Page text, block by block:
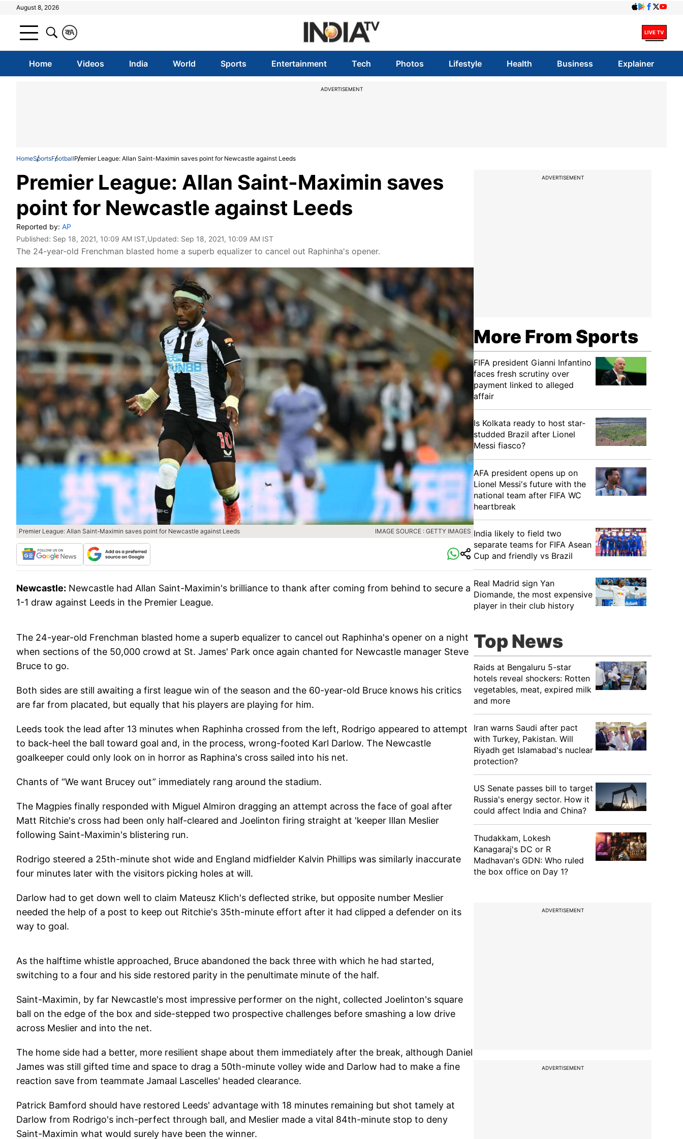
August 8, 2026
A
क
Home Videos India World Sports Entertainment Tech Photos Lifestyle Health Business Explainer
ADVERTISEMENT
HomeSportsFootballPremier League: Allan Saint-Maximin saves point for Newcastle against Leeds
Premier League: Allan Saint-Maximin saves
point for Newcastle against Leeds
Reported by: AP
Published: Sep 18, 2021, 10:09 AM IST,Updated: Sep 18, 2021, 10:09 AM IST
The 24-year-old Frenchman blasted home a superb equalizer to cancel out Raphinha's opener.
Premier League: Allan Saint-Maximin saves point for Newcastle against Leeds IMAGE SOURCE : GETTY IMAGES
Newcastle: Newcastle had Allan Saint-Maximin's brilliance to thank after coming from behind to secure a
1-1 draw against Leeds in the Premier League.
The 24-year-old Frenchman blasted home a superb equalizer to cancel out Raphinha's opener on a night
when sections of the 50,000 crowd at St. James' Park once again chanted for Newcastle manager Steve
Bruce to go.
Both sides are still awaiting a first league win of the season and the 60-year-old Bruce knows his critics
are far from placated, but equally that his players are playing for him.
Leeds took the lead after 13 minutes when Raphinha crossed from the left, Rodrigo appeared to attempt
to back-heel the ball toward goal and, in the process, wrong-footed Karl Darlow. The Newcastle
goalkeeper could only look on in horror as Raphina's cross sailed into his net.
Chants of “We want Brucey out” immediately rang around the stadium.
The Magpies finally responded with Miguel Almiron dragging an attempt across the face of goal after
Matt Ritchie's cross had been only half-cleared and Joelinton firing straight at 'keeper Illan Meslier
following Saint-Maximin's blistering run.
Rodrigo steered a 25th-minute shot wide and England midfielder Kalvin Phillips was similarly inaccurate
four minutes later with the visitors picking holes at will.
Darlow had to get down well to claim Mateusz Klich's deflected strike, but opposite number Meslier
needed the help of a post to keep out Ritchie's 35th-minute effort after it had clipped a defender on its
way to goal.
As the halftime whistle approached, Bruce abandoned the back three with which he had started,
switching to a four and his side restored parity in the penultimate minute of the half.
Saint-Maximin, by far Newcastle's most impressive performer on the night, collected Joelinton's square
ball on the edge of the box and side-stepped two prospective challenges before smashing a low drive
across Meslier and into the net.
The home side had a better, more resilient shape about them immediately after the break, although Daniel
James was still gifted time and space to drag a 50th-minute volley wide and Darlow had to make a fine
reaction save from teammate Jamaal Lascelles' headed clearance.
Patrick Bamford should have restored Leeds' advantage with 18 minutes remaining but shot tamely at
Darlow from Rodrigo's inch-perfect through ball, and Meslier made a vital 84th-minute stop to deny
Saint-Maximin what would surely have been the winner.
ADVERTISEMENT
More From Sports
FIFA president Gianni Infantino
faces fresh scrutiny over
payment linked to alleged
affair
Is Kolkata ready to host star-
studded Brazil after Lionel
Messi fiasco?
AFA president opens up on
Lionel Messi's future with the
national team after FIFA WC
heartbreak
India likely to field two
separate teams for FIFA Asean
Cup and friendly vs Brazil
Real Madrid sign Yan
Diomande, the most expensive
player in their club history
Top News
Raids at Bengaluru 5-star
hotels reveal shockers: Rotten
vegetables, meat, expired milk
and more
Iran warns Saudi after pact
with Turkey, Pakistan. Will
Riyadh get Islamabad's nuclear
protection?
US Senate passes bill to target
Russia's energy sector. How it
could affect India and China?
Thudakkam, Lokesh
Kanagaraj's DC or R
Madhavan's GDN: Who ruled
the box office on Day 1?
ADVERTISEMENT
ADVERTISEMENT